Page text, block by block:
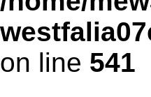
on line 541